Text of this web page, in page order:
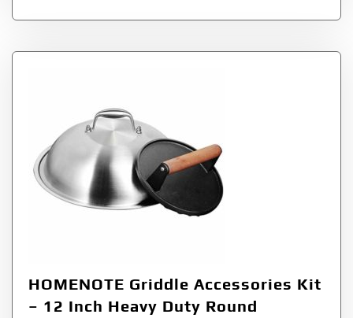
HOMENOTE Griddle Accessories Kit
– 12 Inch Heavy Duty Round